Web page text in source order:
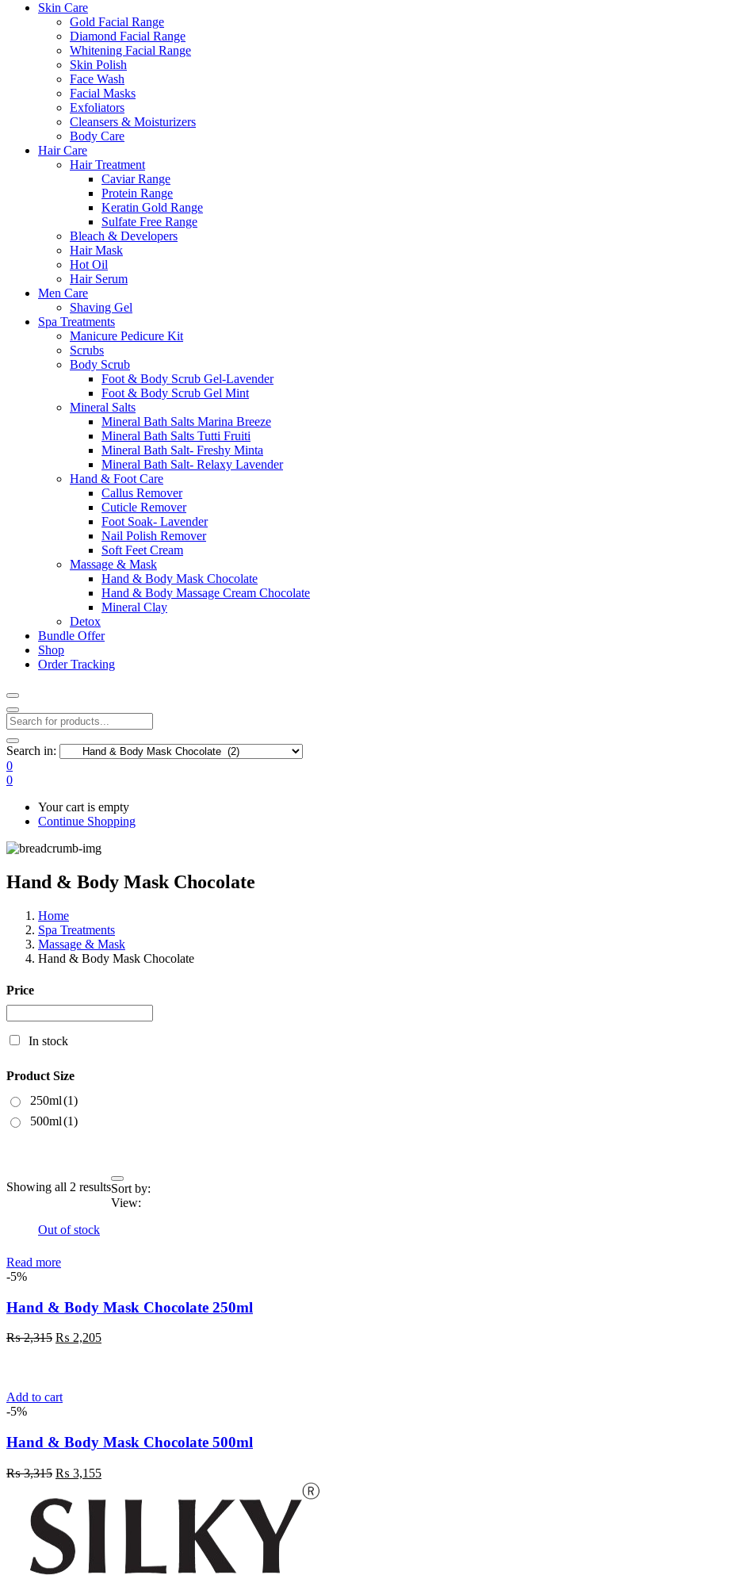
Skin Care
Gold Facial Range
Diamond Facial Range
Whitening Facial Range
Skin Polish
Face Wash
Facial Masks
Exfoliators
Cleansers & Moisturizers
Body Care
Hair Care
Hair Treatment
Caviar Range
Protein Range
Keratin Gold Range
Sulfate Free Range
Bleach & Developers
Hair Mask
Hot Oil
Hair Serum
Men Care
Shaving Gel
Spa Treatments
Manicure Pedicure Kit
Scrubs
Body Scrub
Foot & Body Scrub Gel-Lavender
Foot & Body Scrub Gel Mint
Mineral Salts
Mineral Bath Salts Marina Breeze
Mineral Bath Salts Tutti Fruiti
Mineral Bath Salt- Freshy Minta
Mineral Bath Salt- Relaxy Lavender
Hand & Foot Care
Callus Remover
Cuticle Remover
Foot Soak- Lavender
Nail Polish Remover
Soft Feet Cream
Massage & Mask
Hand & Body Mask Chocolate
Hand & Body Massage Cream Chocolate
Mineral Clay
Detox
Bundle Offer
Shop
Order Tracking
Search in:
0
0
Your cart is empty
Continue Shopping
Hand & Body Mask Chocolate
Home
Spa Treatments
Massage & Mask
Hand & Body Mask Chocolate
Price
In stock
Product Size
250ml(1)
500ml(1)
Showing all 2 resultsSort by:
View:
Out of stock
Read more
-5%
Hand & Body Mask Chocolate 250ml
₨2,315 Original
₨ 2,205Current
Add to cart
-5%
Hand & Body Mask Chocolate 500ml
₨3,315 Original
was:
₨ 3,315.
₨ 3,155Current
is:
₨ 3,155.